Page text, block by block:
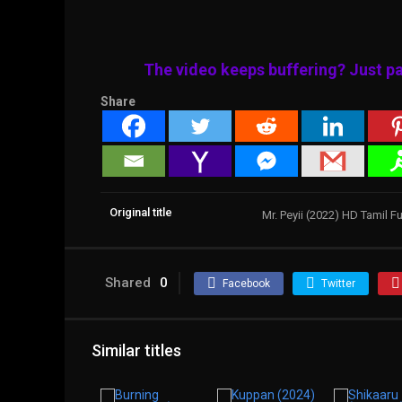
The video keeps buffering? Just
Share
Original title Mr. Peyii (2022) HD Tamil
Shared 0 Facebook Twitter
Similar titles